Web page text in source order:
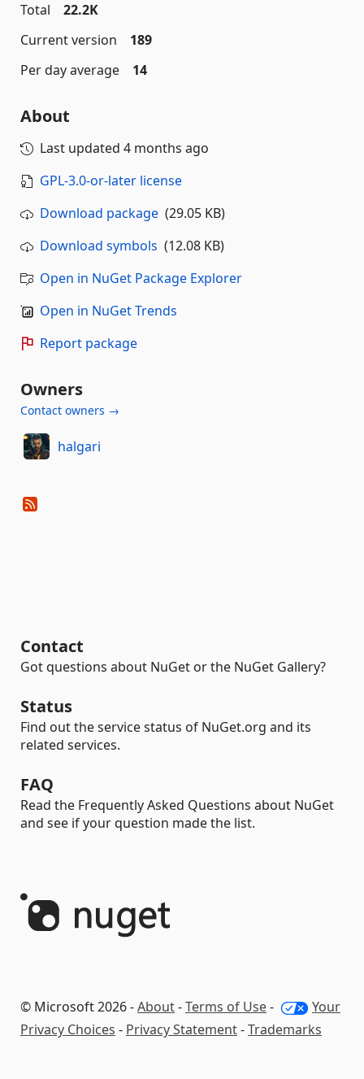
Total
22.2K
Current version
189
Per day average
14
About
Last updated 4 months ago
GPL-3.0-or-later license
Download package (29.05 KB)
Download symbols (12.08 KB)
Open in NuGet Package Explorer
Open in NuGet Trends
Report package
Owners
Contact owners →
halgari
Contact
Got questions about NuGet or the NuGet Gallery?
Status
Find out the service status of NuGet.org and its
related services.
FAQ
Read the Frequently Asked Questions about NuGet
and see if your question made the list.
© Microsoft 2026 -About-Terms of Use-
Your
Privacy Choices - Privacy Statement-Trademarks